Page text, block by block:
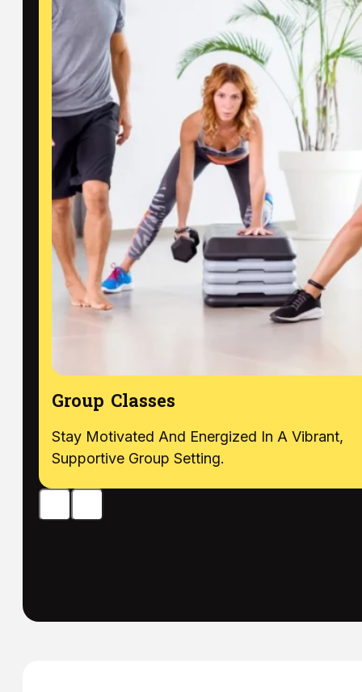
Group Classes
Stay Motivated And Energized In A Vibrant,
Supportive Group Setting.